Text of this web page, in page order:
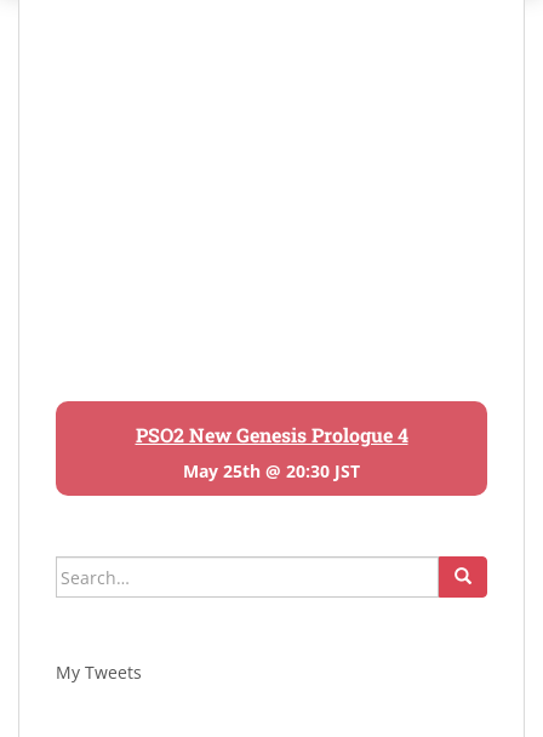
PSO2 New Genesis Prologue 4
May 25th @ 20:30 JST
Search
for:
My Tweets